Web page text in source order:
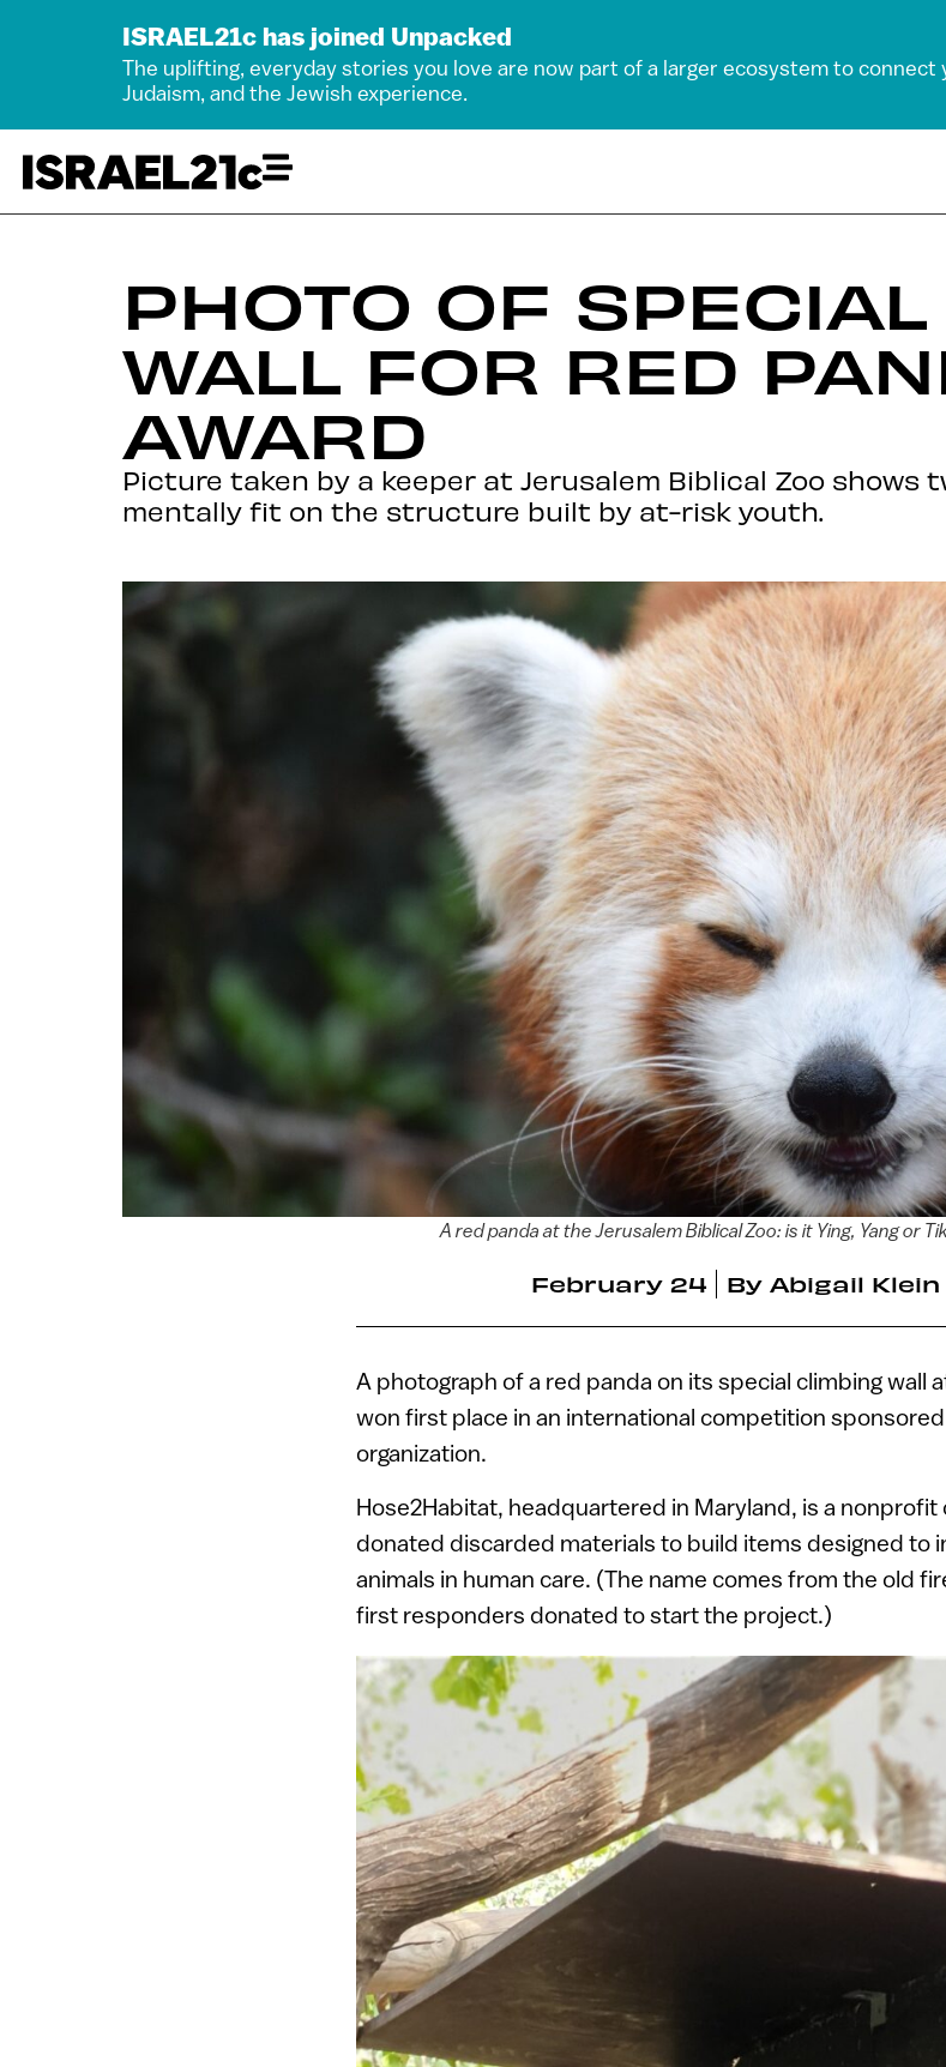
ISRAEL21c has joined Unpacked
The uplifting, everyday stories you love are now part of a larger ecosystem to connect
Judaism, and the Jewish experience.
PHOTO OF
WALL FOR RED
AWARD
Picture taken by a keeper at Jerusalem Biblical Zoo shows
mentally fit on the structure built by at-risk youth.
A red panda at the Jerusalem Biblical Zoo: is it Ying, Yang or
February 24 By Abigail
A photograph of a red panda on its special climbing wall
won first place in an international competition
organization.
Hose2Habitat, headquartered in Maryland, is a
donated discarded materials to build items designed to
animals in human care. (The name comes from the old
first responders donated to start the project.)